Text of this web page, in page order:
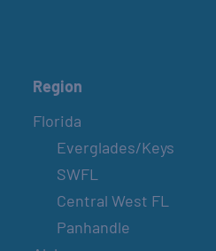
Region
Florida
Everglades/Keys
SWFL
Central West FL
Panhandle